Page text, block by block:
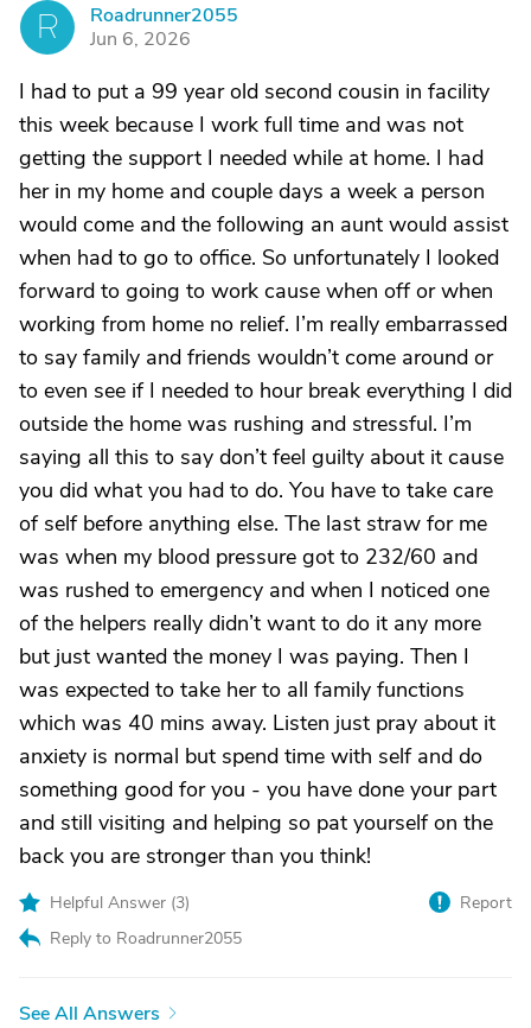
R
Roadrunner2055
Jun 6, 2026
I had to put a 99 year old second cousin in facility
this week because I work full time and was not
getting the support I needed while at home. I had
her in my home and couple days a week a person
would come and the following an aunt would assist
when had to go to office. So unfortunately I looked
forward to going to work cause when off or when
working from home no relief. I’m really embarrassed
to say family and friends wouldn’t come around or
to even see if I needed to hour break everything I did
outside the home was rushing and stressful. I’m
saying all this to say don’t feel guilty about it cause
you did what you had to do. You have to take care
of self before anything else. The last straw for me
was when my blood pressure got to 232/60 and
was rushed to emergency and when I noticed one
of the helpers really didn’t want to do it any more
but just wanted the money I was paying. Then I
was expected to take her to all family functions
which was 40 mins away. Listen just pray about it
anxiety is normal but spend time with self and do
something good for you - you have done your part
and still visiting and helping so pat yourself on the
back you are stronger than you think!
Helpful Answer (3)
Reply to Roadrunner2055
Report
See All Answers